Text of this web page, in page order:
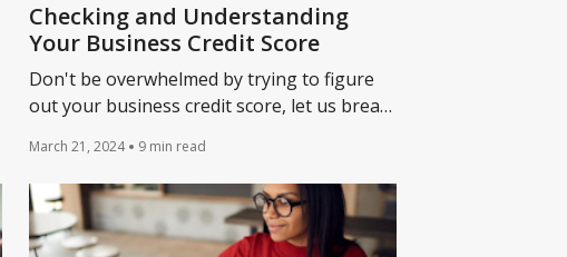
Checking and Understanding
Your Business Credit Score
Don't be overwhelmed by trying to figure
out your business credit score, let us break
understanding your business credit score.
March 21, 2024 9 min read